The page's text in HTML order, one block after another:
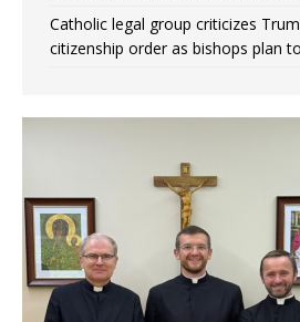
Catholic legal group criticizes
citizenship order as bishops plan